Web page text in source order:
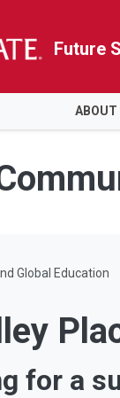
Future
ABOUT
Global Education
for a